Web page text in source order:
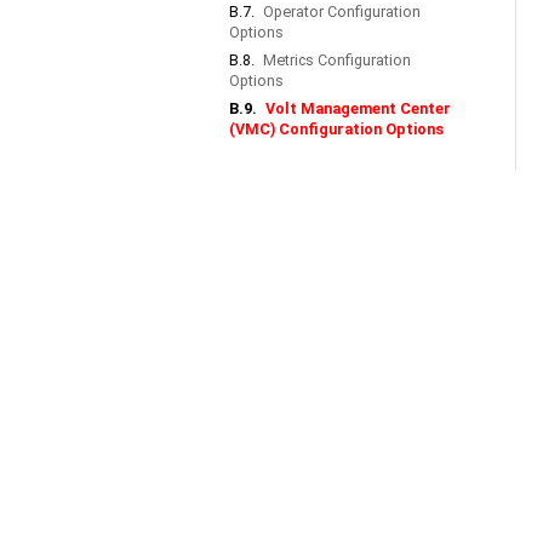
B.7. Operator Configuration
Options
B.8. Metrics Configuration
Options
B.9. Volt Management Center
(VMC) Configuration Options